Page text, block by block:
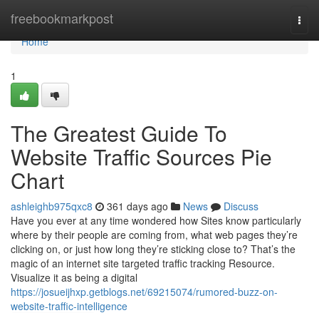
freebookmarkpost
Home
Home
1
The Greatest Guide To
Website Traffic Sources Pie
Chart
ashleighb975qxc8 361 days ago News
Discuss
Have you ever at any time wondered how Sites know particularly
where by their people are coming from, what web pages they’re
clicking on, or just how long they’re sticking close to? That’s the
magic of an internet site targeted traffic tracking Resource.
Visualize it as being a digital
https://josueijhxp.getblogs.net/69215074/rumored-buzz-on-
website-traffic-intelligence